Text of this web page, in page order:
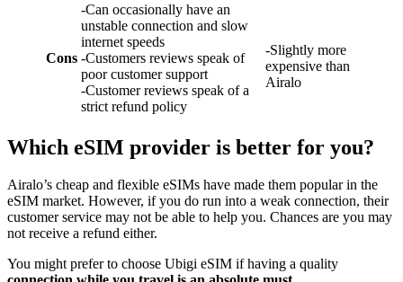
Cons
-Can occasionally have an
unstable connection and slow
internet speeds
-Customers reviews speak of
poor customer support
-Customer reviews speak of a
strict refund policy
-Slightly more
expensive than
Airalo
Which eSIM provider is better for you?
Airalo’s cheap and flexible eSIMs have made them popular in the
eSIM market. However, if you do run into a weak connection, their
customer service may not be able to help you. Chances are you may
not receive a refund either.
You might prefer to choose Ubigi eSIM if having a quality